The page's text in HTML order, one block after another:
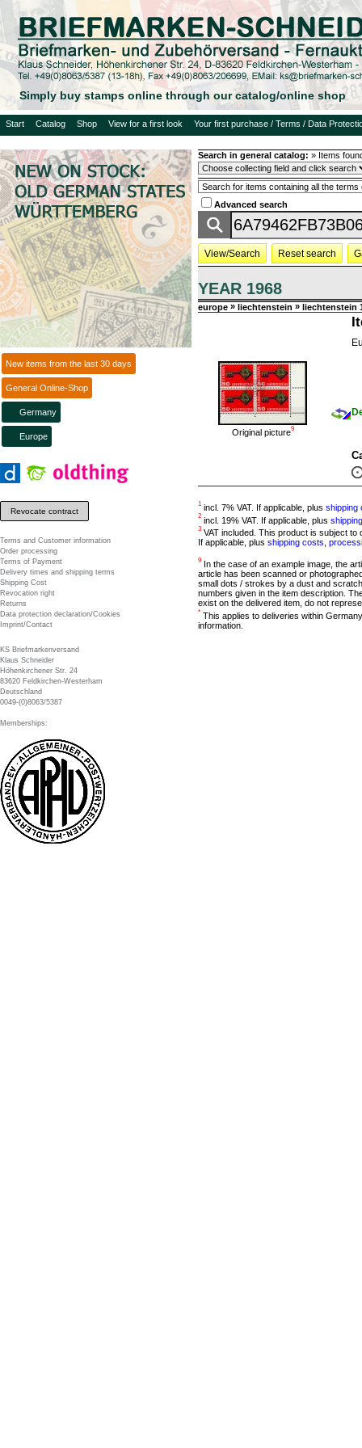
Simply buy stamps online through our catalog/online shop
Start Catalog Shop View for a first look Your first purchase / Terms / Data
New items from the last 30 days
General Online-Shop
Germany
Europe
Revocate contract
Terms and Customer information
Order processing
Terms of Payment
Delivery times and shipping terms
Shipping Cost
Revocation right
Returns
Data protection declaration/Cookies
Imprint/Contact
KS Briefmarkenversand
Klaus Schneider
Höhenkirchener Str. 24
83620 Feldkirchen-Westerham
Deutschland
0049-(0)8063/5387
Memberships:
Search in general catalog: » Items
Advanced search
View/Search Reset search
YEAR 1968
europe » liechtenstein » liechtenstein
Original picture9
1 incl. 7% VAT. If applicable, plus shipping
2 incl. 19% VAT. If applicable, plus
3 VAT included. This product is subject
If applicable, plus shipping costs
9
In the case of an example image, the
article has been scanned or
small dots / strokes by a dust and
numbers given in the item description.
exist on the delivered item, do not
* This applies to deliveries within
information.